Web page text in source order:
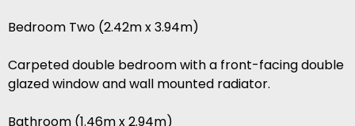
Bedroom Two (2.42m x 3.94m)
Carpeted double bedroom with a front-facing double
glazed window and wall mounted radiator.
Bathroom (1.46m x 2.94m)